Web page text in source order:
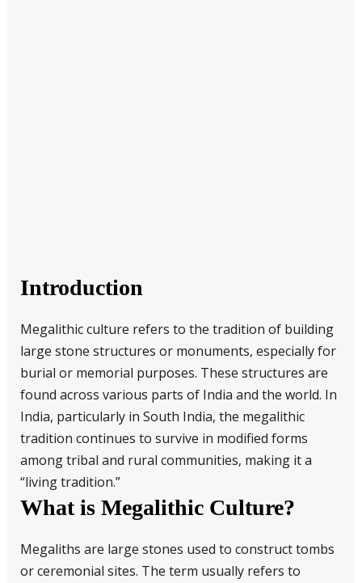
Introduction
Megalithic culture refers to the tradition of building
large stone structures or monuments, especially for
burial or memorial purposes. These structures are
found across various parts of India and the world. In
India, particularly in South India, the megalithic
tradition continues to survive in modified forms
among tribal and rural communities, making it a
“living tradition.”
What is Megalithic Culture?
Megaliths are large stones used to construct tombs
or ceremonial sites. The term usually refers to